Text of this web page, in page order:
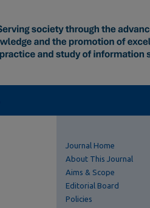
Journal Home
About This Journal
Aims & Scope
Editorial Board
Policies